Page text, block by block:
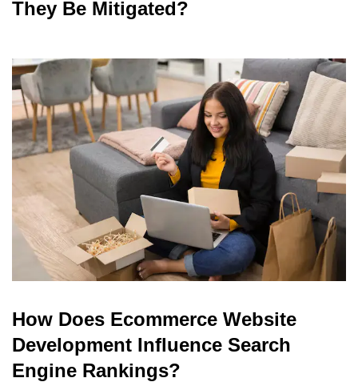
They Be Mitigated?
How Does Ecommerce Website
Development Influence Search
Engine Rankings?